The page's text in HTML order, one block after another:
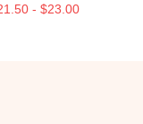
- $23.00